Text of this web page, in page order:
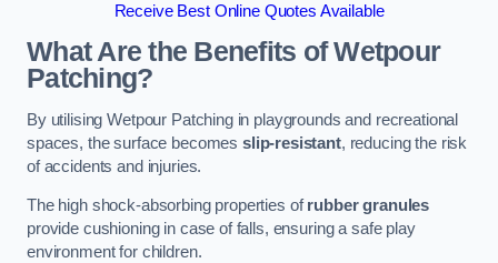
Receive Best Online Quotes Available
What Are the Benefits of Wetpour
Patching?
By utilising Wetpour Patching in playgrounds and recreational
spaces, the surface becomes slip-resistant, reducing the risk
of accidents and injuries.
The high shock-absorbing properties ofrubber granules
provide cushioning in case of falls, ensuring a safe play
environment for children.